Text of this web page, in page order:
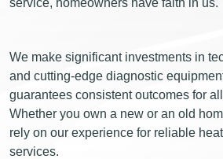
service, homeowners have faith in us.
We make significant investments in
and cutting-edge diagnostic
guarantees consistent outcomes for
Whether you own a new or an old
rely on our experience for reliable
services.